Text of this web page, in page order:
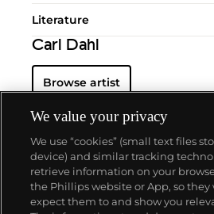
Literature
Carl Dahl
Browse artist
About us
We value your privacy
We use “cookies” (small text files
device) and similar tracking
retrieve information on your
the Phillips website or App, so they
expect them to and show you